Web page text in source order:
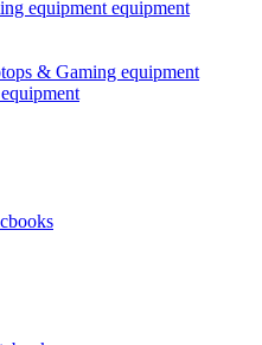
equipment equipment
& Gaming equipment